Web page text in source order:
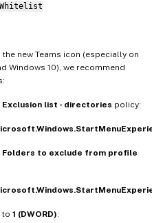
new Teams icon (especially on
Windows 10), we recommend
Exclusion list - directories policy:
Folders to exclude from profile
to 1 (DWORD):